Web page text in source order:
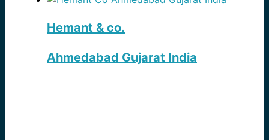
Hemant & co.
Ahmedabad Gujarat India